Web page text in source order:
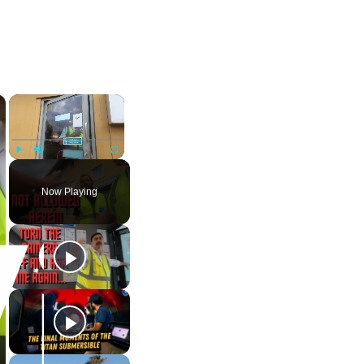
×
Fullscreen
Now Playing